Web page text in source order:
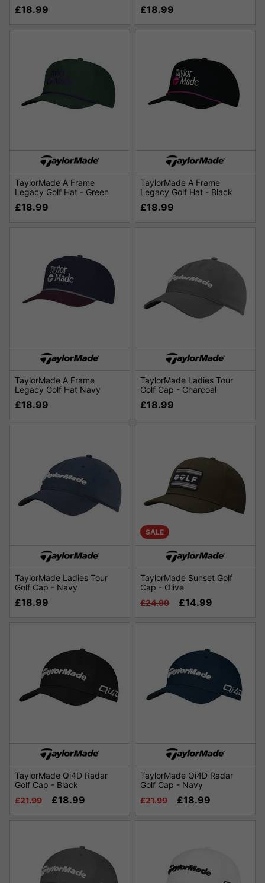
£18.99 £18.99
TaylorMade A Frame
Legacy Golf Hat - Green
£18.99
TaylorMade A Frame
Legacy Golf Hat - Black
£18.99
TaylorMade A Frame
Legacy Golf Hat Navy
£18.99
TaylorMade Ladies Tour
Golf Cap - Charcoal
£18.99
TaylorMade Ladies Tour
Golf Cap - Navy
£18.99
SALE
TaylorMade Sunset Golf
Cap - Olive
£24.99
£14.99
TaylorMade Qi4D Radar
Golf Cap - Black
£21.99
£18.99
TaylorMade Qi4D Radar
Golf Cap - Navy
£21.99
£18.99